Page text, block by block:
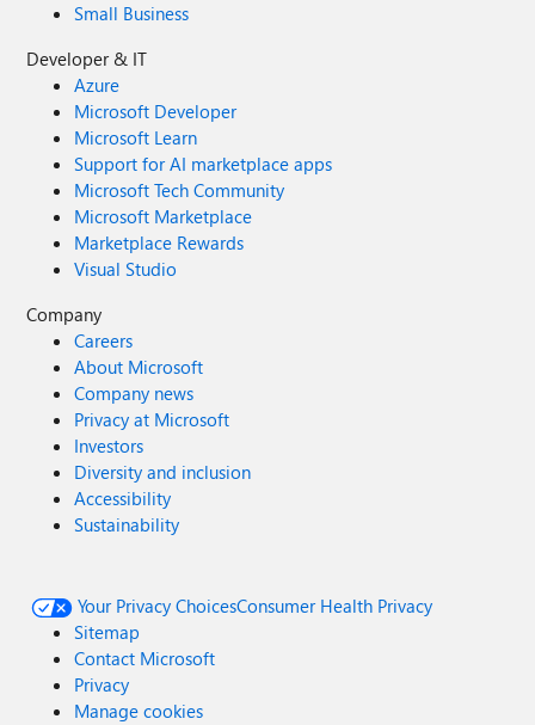
Small Business
Developer & IT
Azure
Microsoft Developer
Microsoft Learn
Support for AI marketplace apps
Microsoft Tech Community
Microsoft Marketplace
Marketplace Rewards
Visual Studio
Company
Careers
About Microsoft
Company news
Privacy at Microsoft
Investors
Diversity and inclusion
Accessibility
Sustainability
Your Privacy ChoicesConsumer Health Privacy
Sitemap
Contact Microsoft
Privacy
Manage cookies